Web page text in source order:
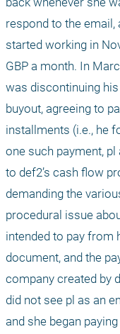
respond to the email,
started working in
GBP a month. In
was discontinuing
buyout, agreeing to
installments (i.e., he
one such payment,
to def2’s cash flow
demanding the
procedural issue
intended to pay from
document, and the
company created by
did not see pl as an
and she began